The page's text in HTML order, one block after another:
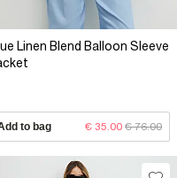
Linen Blend Balloon Sleeve
to bag € 35.00 € 76.00